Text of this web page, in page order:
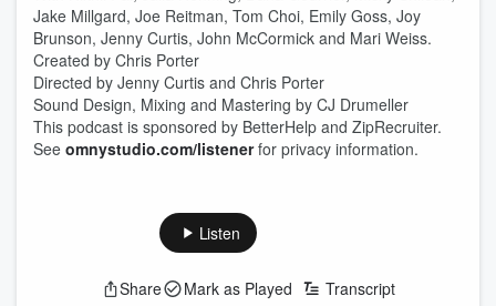
Jake Millgard, Joe Reitman, Tom Choi, Emily Goss, Joy
Brunson, Jenny Curtis, John McCormick and Mari Weiss.
Created by Chris Porter
Directed by Jenny Curtis and Chris Porter
Sound Design, Mixing and Mastering by CJ Drumeller
This podcast is sponsored by BetterHelp and ZipRecruiter.
See omnystudio.com/listenerfor privacy information.
Listen
Share Mark as Played Transcript